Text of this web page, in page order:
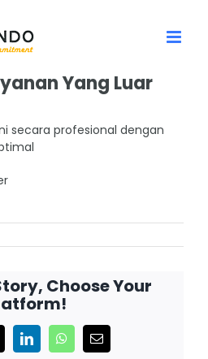
Yang Luar
secara profesional dengan
Choose Your
LinkedInWhatsApp
Email